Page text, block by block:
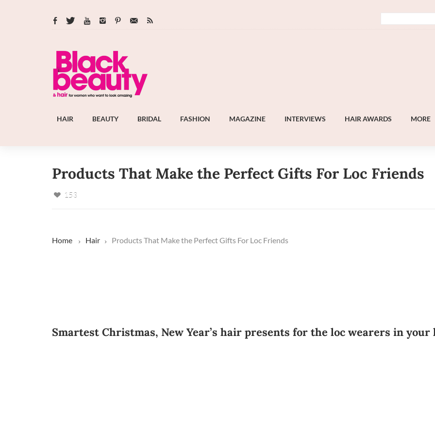
HAIR BEAUTY BRIDAL FASHION MAGAZINE INTERVIEWS HAIR AWARDS MORE
Products That Make the Perfect Gifts For Loc Friends
153
Home Hair Products That Make the Perfect Gifts For Loc Friends
Smartest Christmas, New Year’s hair presents for the loc wearers in your